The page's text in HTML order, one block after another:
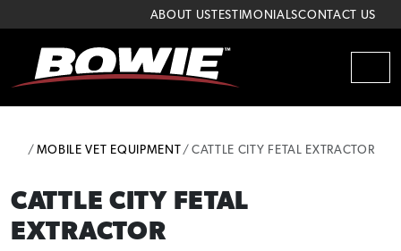
ABOUT USTESTIMONIALSCONTACT US
HOME
MOBILE VET EQUIPMENT CATTLE CITY FETAL EXTRACTOR
CATTLE CITY FETAL
EXTRACTOR